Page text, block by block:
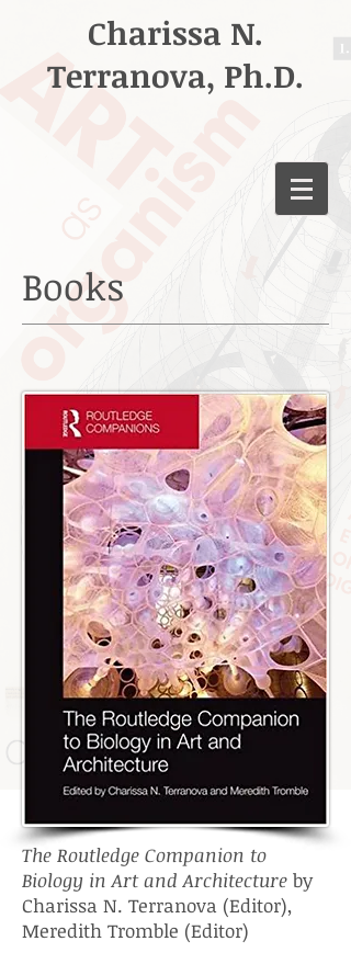
Charissa N.
Terranova, Ph.D.
Books
The Routledge Companion to
Biology in Art and Architecture by
Charissa N. Terranova (Editor),
Meredith Tromble (Editor)